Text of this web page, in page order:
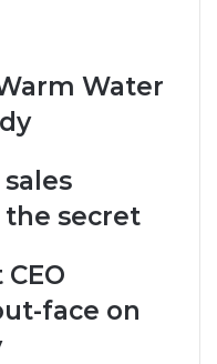
Water
the secret
face on